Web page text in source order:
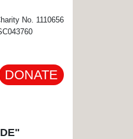
No. 1110656
DONATE